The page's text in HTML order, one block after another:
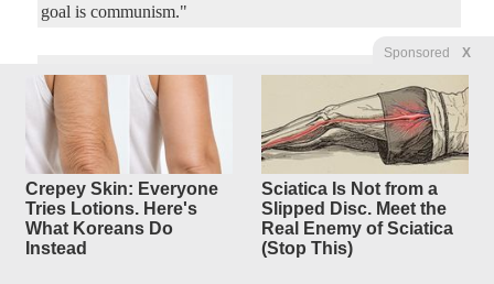
Sponsored X
Crepey Skin: Everyone
Tries Lotions. Here's
What Koreans Do
Instead
Sciatica Is Not from a
Slipped Disc. Meet the
Real Enemy of Sciatica
(Stop This)
goal is communism."
Mamdani’s War on New York
Business Is
a Double-Header
4
replies
PJ Media , by Stephen Green Original Article
Posted by4250Luis—8/4/2026 2:46:18 PM
New York City's socialist bad boy mayor Zohran Mamdani
just made his latest move against the city's business leaders